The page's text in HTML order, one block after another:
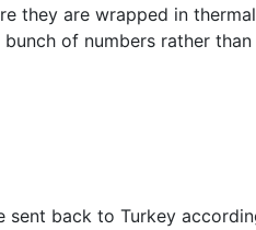
they are wrapped in
of numbers rather than
back to Turkey